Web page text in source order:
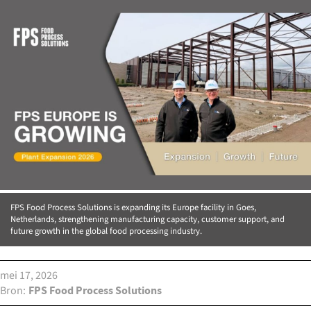
FPS Food Process Solutions is expanding its Europe facility in Goes,
Netherlands, strengthening manufacturing capacity, customer support, and
future growth in the global food processing industry.
mei 17, 2026
Bron
FPS Food Process Solutions